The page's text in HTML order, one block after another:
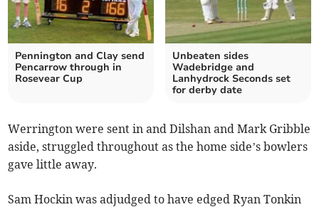
Pennington and Clay send
Pencarrow through in
Rosevear Cup
Unbeaten sides
Wadebridge and
Lanhydrock Seconds set
for derby date
Werrington were sent in and Dilshan and Mark Gribble
aside, struggled throughout as the home side’s bowlers
gave little away.
Sam Hockin was adjudged to have edged Ryan Tonkin